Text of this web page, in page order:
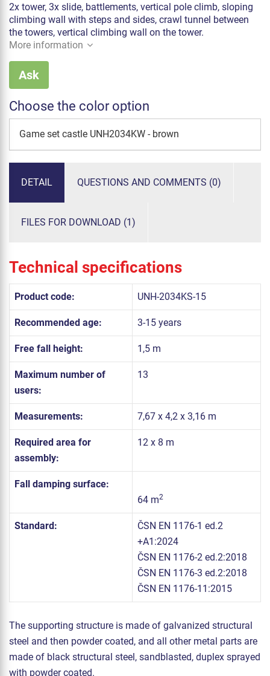
2x tower, 3x slide, battlements, vertical pole climb, sloping
climbing wall with steps and sides, crawl tunnel between
the towers, vertical climbing wall on the tower.
More information
Ask
Choose the color option
Game set castle UNH2034KW - brown
DETAIL QUESTIONS AND COMMENTS (0)
FILES FOR DOWNLOAD (1)
Technical specifications
Product code: UNH-2034KS-15
Recommended age: 3-15 years
Free fall height: 1,5 m
Maximum number of
users:
13
Measurements: 7,67 x 4,2 x 3,16 m
Required area for
assembly:
12 x 8 m
Fall damping surface:
64 m2
Standard:
ČSN EN 1176-1 ed.2
+A1:2024
ČSN EN 1176-2 ed.2:2018
ČSN EN 1176-3 ed.2:2018
ČSN EN 1176-11:2015
The supporting structure is made of galvanized structural
steel and then powder coated, and all other metal parts are
made of black structural steel, sandblasted, duplex sprayed
with powder coated.